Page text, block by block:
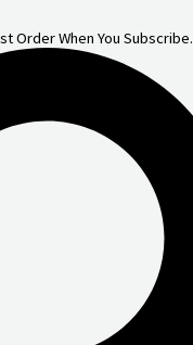
Order When You Subscribe.